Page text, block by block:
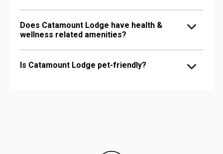
Does Catamount Lodge have health &
wellness related amenities?
Is Catamount Lodge pet-friendly?